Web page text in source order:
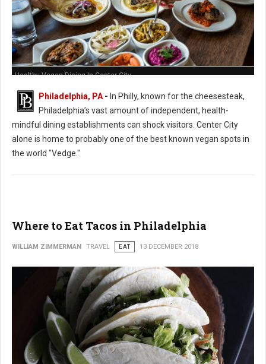
Healthy Vegan Dining In Center City
Philadelphia, PA- In Philly, known for the cheesesteak,
Philadelphia’s vast amount of independent, health-
mindful dining establishments can shock visitors. Center City
alone is home to probably one of the best known vegan spots in
the world "Vedge."
Where to Eat Tacos in Philadelphia
WILLIAM ZIMMERMAN TRAVEL EAT 13 DECEMBER 2018